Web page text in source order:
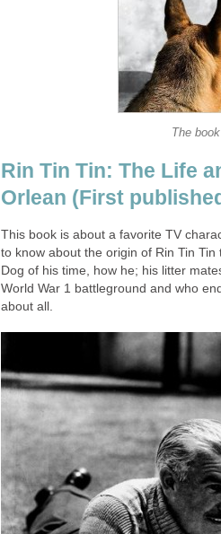
The
Rin Tin Tin: The Life
Orlean (First
This book is about a favorite TV
to know about the origin of Rin Tin
Dog of his time, how he; his litter
World War 1 battleground and who
about all.